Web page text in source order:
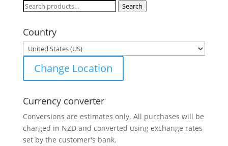
Search
Search
Country
Change Location
Currency converter
Conversions are estimates only. All purchases will be
charged in NZD and converted using exchange rates
set by the customer's bank.